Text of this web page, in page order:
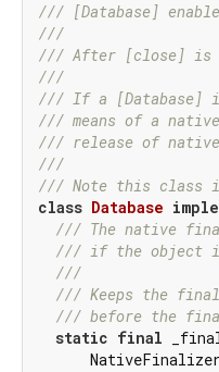
/// [Database]
///
/// After [close] is
///
/// If a [Database]
/// means of a
/// release of
///
/// Note this class
class Database
/// The native
/// if the object
///
/// Keeps the
/// before the
static final